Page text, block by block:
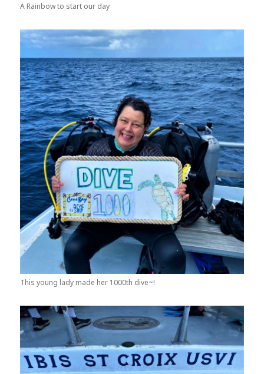
A Rainbow to start our day
This young lady made her 1000th dive~!